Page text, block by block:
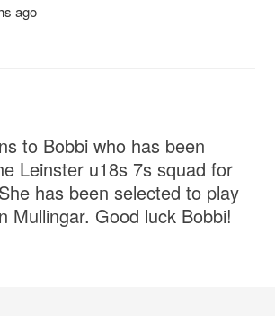
ago
to Bobbi who has been
Leinster u18s 7s squad for
has been selected to play
Mullingar. Good luck Bobbi!